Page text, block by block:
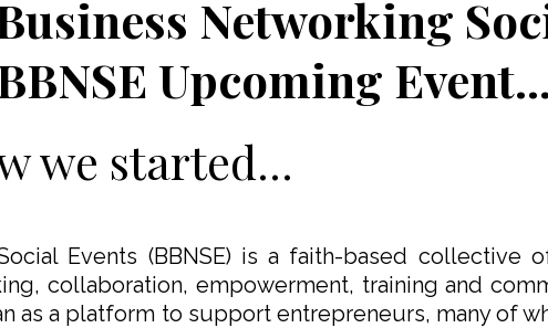
Networking
Upcoming Event...
we started...
Events (BBNSE) is a faith-based collective
collaboration, empowerment, training and
as a platform to support entrepreneurs, many of